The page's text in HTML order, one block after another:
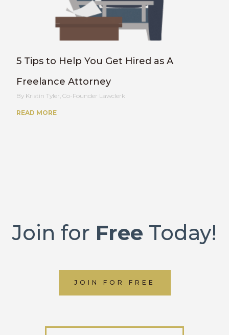
5 Tips to Help You Get Hired as A
Freelance Attorney
Kristin Tyler, Co-Founder Lawclerk
READ MORE
Join for Free Today!
JOIN FOR FREE